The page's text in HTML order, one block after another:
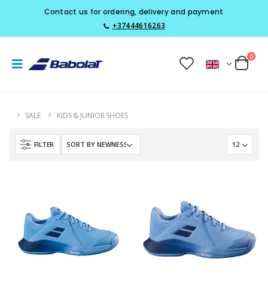
Contact us for ordering, delivery and payment
+37444616263
0
SALE KIDS & JUNIOR SHOES
FILTER